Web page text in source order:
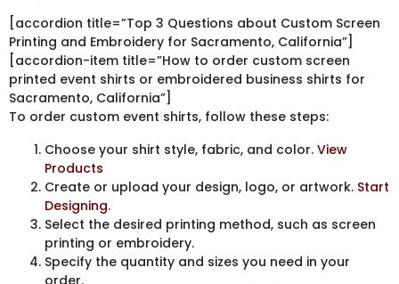
[accordion title=”Top 3 Questions about Custom Screen
Printing and Embroidery for Sacramento, California”]
[accordion-item title=”How to order custom screen
printed event shirts or embroidered business shirts for
Sacramento, California”]
To order custom event shirts, follow these steps:
Choose your shirt style, fabric, and color. View
Products
Create or upload your design, logo, or artwork. Start
Designing.
Select the desired printing method, such as screen
printing or embroidery.
Specify the quantity and sizes you need in your
order.